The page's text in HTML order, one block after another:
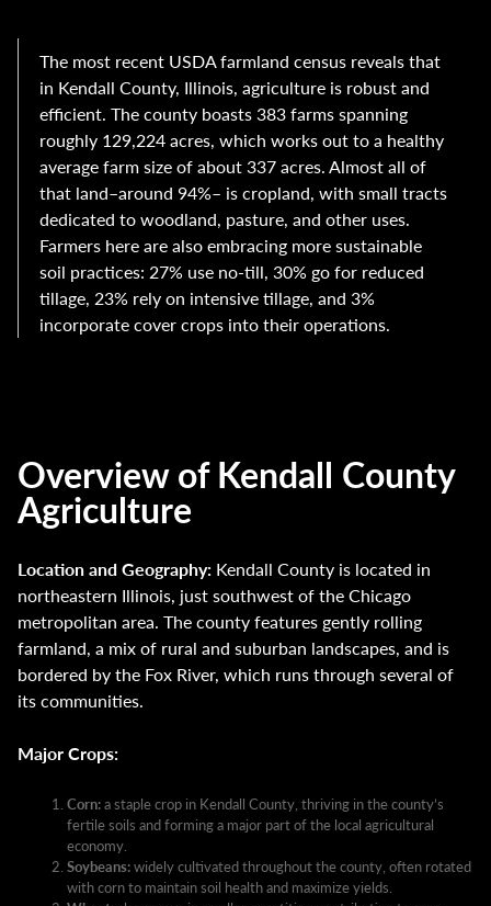
The most recent USDA farmland census reveals that
in Kendall County, Illinois, agriculture is robust and
efficient. The county boasts 383 farms spanning
roughly 129,224 acres, which works out to a healthy
average farm size of about 337 acres. Almost all of
that land–around 94%– is cropland, with small tracts
dedicated to woodland, pasture, and other uses.
Farmers here are also embracing more sustainable
soil practices: 27% use no-till, 30% go for reduced
tillage, 23% rely on intensive tillage, and 3%
incorporate cover crops into their operations.
Overview of Kendall County
Agriculture
Location and Geography: Kendall County is located in
northeastern Illinois, just southwest of the Chicago
metropolitan area. The county features gently rolling
farmland, a mix of rural and suburban landscapes, and is
bordered by the Fox River, which runs through several of
its communities.
Major Crops:
Corn:a staple crop in Kendall County, thriving in the county’s
fertile soils and forming a major part of the local agricultural
economy.
Soybeans:widely cultivated throughout the county, often rotated
with corn to maintain soil health and maximize yields.